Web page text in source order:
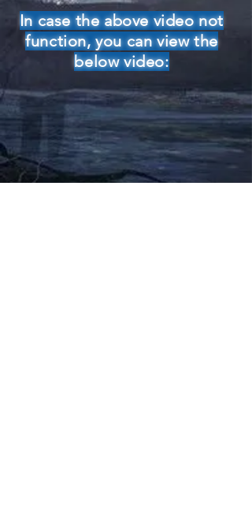
In case the above video not
function, you can view the
below video: